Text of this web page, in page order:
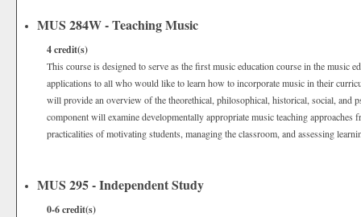
MUS 284W - Teaching Music
4credit(s)
This course is designed to serve as the first music education course in the music
applications to all who would like to learn how to incorporate music in their
will provide an overview of the theorethical, philosophical, historical, social, and
component will examine developmentally appropriate music teaching approaches
practicalities of motivating students, managing the classroom, and assessing
MUS 295 - Independent Study
0-6credit(s)